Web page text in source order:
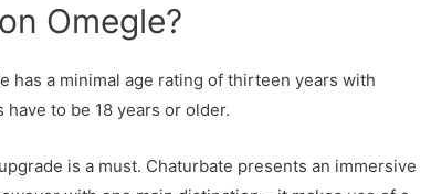
Omegle?
has a minimal age rating of thirteen years with
to be 18 years or older.
is a must. Chaturbate presents an immersive